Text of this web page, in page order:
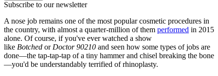
Subscribe to our newsletter
A nose job remains one of the most popular cosmetic procedures in
the country, with almost a quarter-million of them performed in 2015
alone. Of course, if you've ever watched a show
like Botched or Doctor 90210 and seen how some types of jobs are
done—the tap-tap-tap of a tiny hammer and chisel breaking the bone
—you'd be understandably terrified of rhinoplasty.